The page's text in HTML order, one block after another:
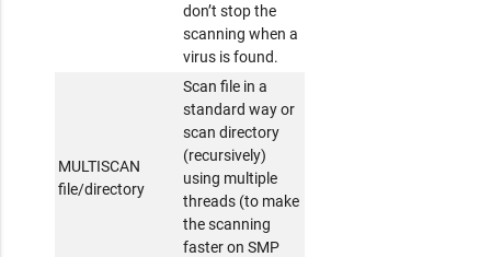
don’t stop the
scanning when a
virus is found.
MULTISCAN
file/directory
Scan file in a
standard way or
scan directory
(recursively)
using multiple
threads (to make
the scanning
faster on SMP